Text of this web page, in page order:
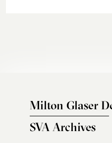
Milton Glaser
SVA Archives